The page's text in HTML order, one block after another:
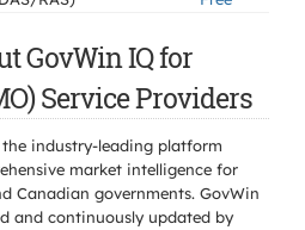
GovWin IQ for
Service Providers
industry-leading platform
market intelligence for
Canadian governments. GovWin
and continuously updated by